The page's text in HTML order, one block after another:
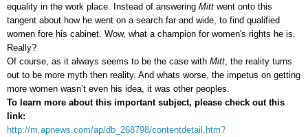
equality in the work place. Instead of answering Mitt went onto this
tangent about how he went on a search far and wide, to find qualified
women fore his cabinet. Wow, what a champion for women's rights he is.
Really?
Of course, as it always seems to be the case with Mitt , the reality turns
out to be more myth then reality. And whats worse, the impetus on getting
more women wasn’t even his idea, it was other peoples.
To learn more about this important subject, please check out this
link:
http://m.apnews.com/ap/db_268798/contentdetail.htm?